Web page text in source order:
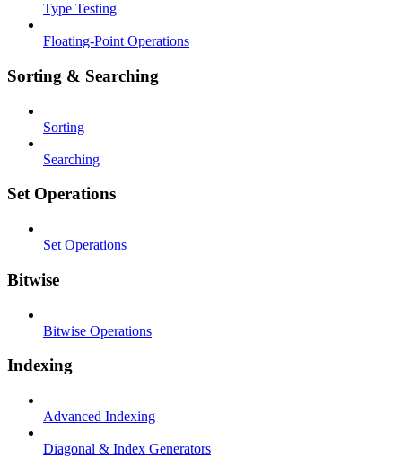
Type Testing
Floating-Point Operations
Sorting & Searching
Sorting
Searching
Set Operations
Set Operations
Bitwise
Bitwise Operations
Indexing
Advanced Indexing
Diagonal & Index Generators